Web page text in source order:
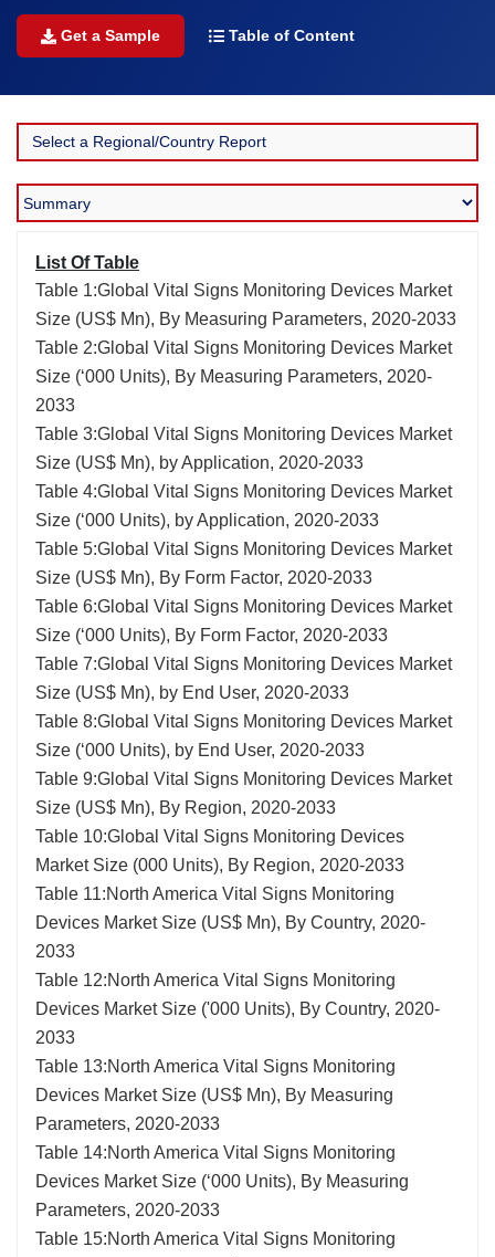
Get a Sample Table of Content
List Of Table
Table 1:Global Vital Signs Monitoring Devices Market
Size (US$ Mn), By Measuring Parameters, 2020-2033
Table 2:Global Vital Signs Monitoring Devices Market
Size (‘000 Units), By Measuring Parameters, 2020-
2033
Table 3:Global Vital Signs Monitoring Devices Market
Size (US$ Mn), by Application, 2020-2033
Table 4:Global Vital Signs Monitoring Devices Market
Size (‘000 Units), by Application, 2020-2033
Table 5:Global Vital Signs Monitoring Devices Market
Size (US$ Mn), By Form Factor, 2020-2033
Table 6:Global Vital Signs Monitoring Devices Market
Size (‘000 Units), By Form Factor, 2020-2033
Table 7:Global Vital Signs Monitoring Devices Market
Size (US$ Mn), by End User, 2020-2033
Table 8:Global Vital Signs Monitoring Devices Market
Size (‘000 Units), by End User, 2020-2033
Table 9:Global Vital Signs Monitoring Devices Market
Size (US$ Mn), By Region, 2020-2033
Table 10:Global Vital Signs Monitoring Devices
Market Size (000 Units), By Region, 2020-2033
Table 11:North America Vital Signs Monitoring
Devices Market Size (US$ Mn), By Country, 2020-
2033
Table 12:North America Vital Signs Monitoring
Devices Market Size ('000 Units), By Country, 2020-
2033
Table 13:North America Vital Signs Monitoring
Devices Market Size (US$ Mn), By Measuring
Parameters, 2020-2033
Table 14:North America Vital Signs Monitoring
Devices Market Size (‘000 Units), By Measuring
Parameters, 2020-2033
Table 15:North America Vital Signs Monitoring